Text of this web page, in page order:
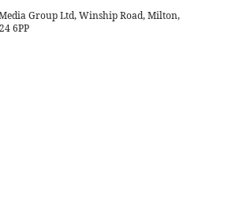
Group Ltd, Winship Road, Milton,
6PP